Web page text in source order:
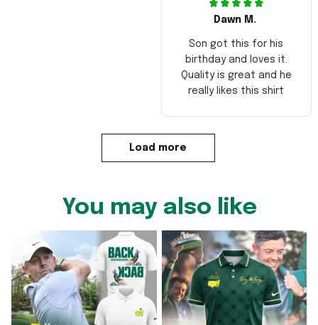
Dawn M.
Son got this for his
birthday and loves it.
Quality is great and he
really likes this shirt
Load more
You may also like